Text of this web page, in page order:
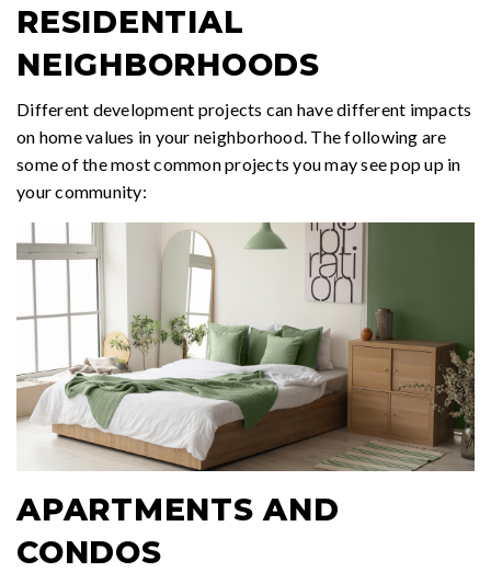
RESIDENTIAL
NEIGHBORHOODS
Different development projects can have different impacts
on home values in your neighborhood. The following are
some of the most common projects you may see pop up in
your community:
APARTMENTS AND
CONDOS